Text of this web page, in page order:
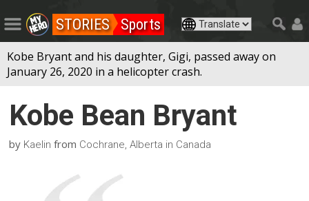
STORIES Sports
Kobe Bryant and his daughter, Gigi, passed away on
January 26, 2020 in a helicopter crash.
Kobe Bean Bryant
by Kaelin from Cochrane, Alberta in Canada